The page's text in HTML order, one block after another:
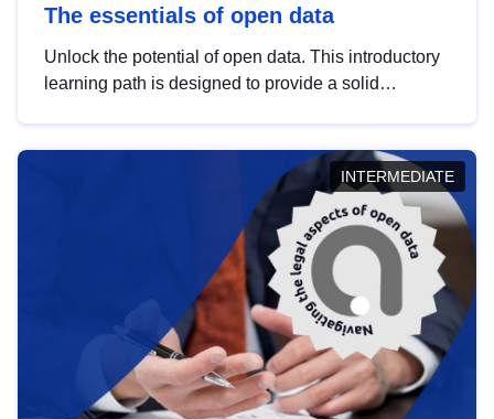
The essentials of open data
Unlock the potential of open data. This introductory
learning path is designed to provide a solid
INTERMEDIATE